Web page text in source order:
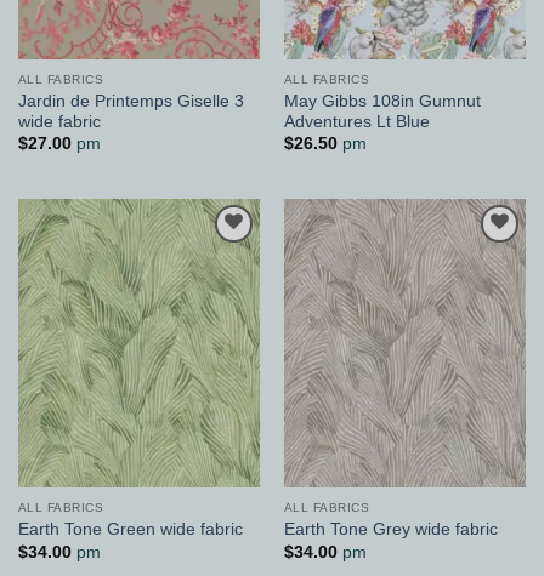
ALL FABRICS
Jardin de Printemps Giselle 3
wide fabric
$27.00pm
ALL FABRICS
May Gibbs 108in Gumnut
Adventures Lt Blue
$26.50pm
Add to
Wishlist
ALL FABRICS
Earth Tone Green wide fabric
$34.00pm
Add to
Wishlist
ALL FABRICS
Earth Tone Grey wide fabric
$34.00pm